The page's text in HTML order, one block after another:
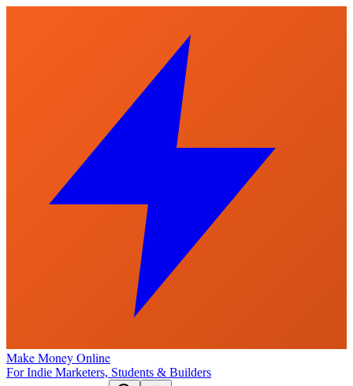
Make Money Online
For Indie Marketers, Students & Builders